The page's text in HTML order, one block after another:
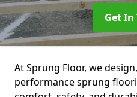
Get In
At Sprung Floor, we
performance sprung